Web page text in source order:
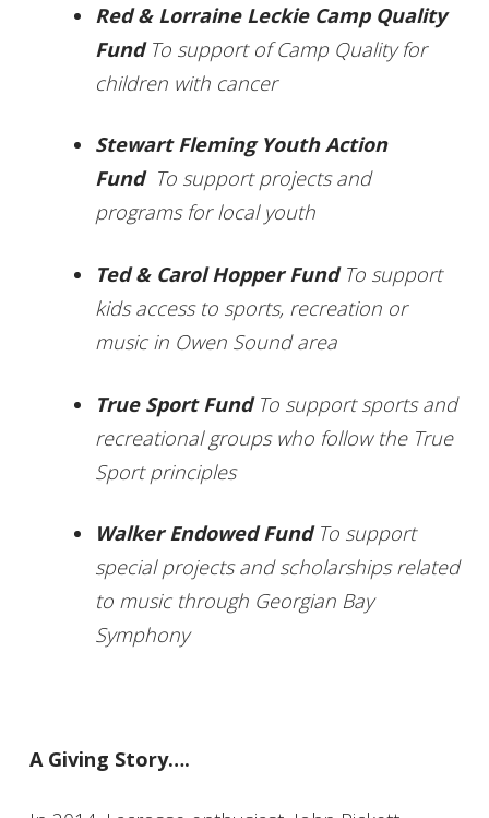
Red & Lorraine Leckie Camp Quality
Fund To support of Camp Quality for
children with cancer
Stewart Fleming Youth Action
Fund To support projects and
programs for local youth
Ted & Carol Hopper Fund To support
kids access to sports, recreation or
music in Owen Sound area
True Sport Fund To support sports and
recreational groups who follow the True
Sport principles
Walker Endowed Fund To support
special projects and scholarships related
to music through Georgian Bay
Symphony
A Giving Story….